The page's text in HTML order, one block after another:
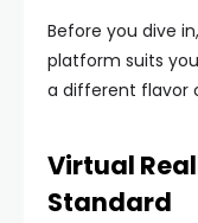
Before you dive
platform suits
a different flavor
Virtual
Standard